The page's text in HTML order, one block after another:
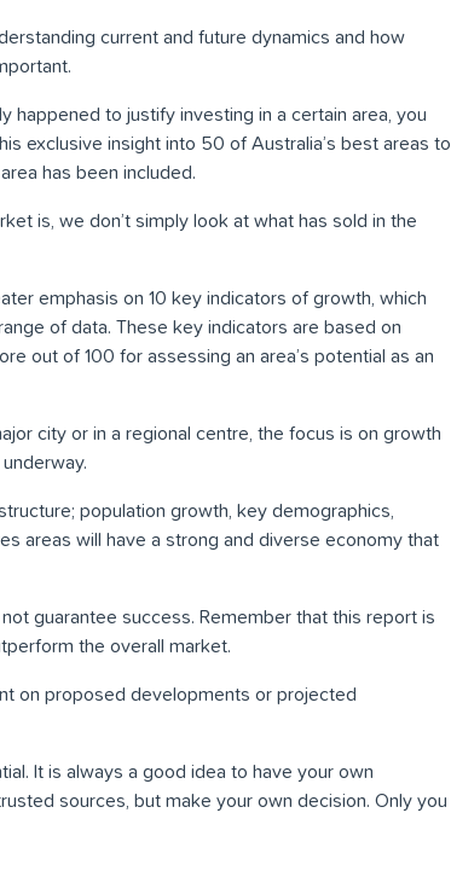
current and future dynamics and how
happened to justify investing in a certain area, you
exclusive insight into 50 of Australia’s best areas to
has been included.
is, we don’t simply look at what has sold in the
emphasis on 10 key indicators of growth, which
of data. These key indicators are based on
out of 100 for assessing an area’s potential as an
city or in a regional centre, the focus is on growth
population growth, key demographics,
areas will have a strong and diverse economy that
guarantee success. Remember that this report is
the overall market.
on proposed developments or projected
It is always a good idea to have your own
sources, but make your own decision. Only you